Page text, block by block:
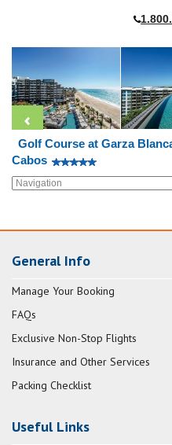
Golf Course at Garza
Cabos
General Info
Manage Your Booking
FAQs
Exclusive Non-Stop Flights
Insurance and Other Services
Packing Checklist
Useful Links